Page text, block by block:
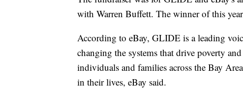
with Warren Buffett. The winner of this
According to eBay, GLIDE is a leading
changing the systems that drive poverty
individuals and families across the Bay
in their lives, eBay said.